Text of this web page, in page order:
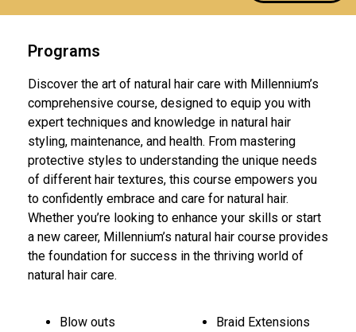
Programs
Discover the art of natural hair care with Millennium’s
comprehensive course, designed to equip you with
expert techniques and knowledge in natural hair
styling, maintenance, and health. From mastering
protective styles to understanding the unique needs
of different hair textures, this course empowers you
to confidently embrace and care for natural hair.
Whether you’re looking to enhance your skills or start
a new career, Millennium’s natural hair course provides
the foundation for success in the thriving world of
natural hair care.
Blow outs
Braid Extensions